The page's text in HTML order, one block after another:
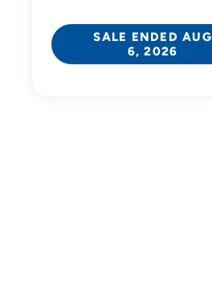
SALE ENDED AUG
6, 2026